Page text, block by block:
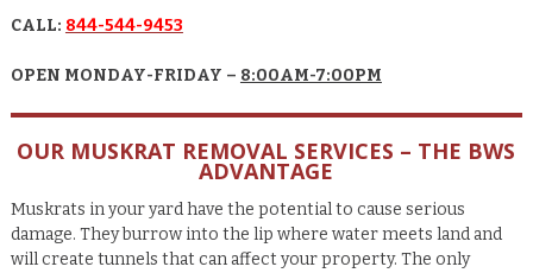
CALL: 844-544-9453
OPEN MONDAY-FRIDAY – 8:00AM-7:00PM
OUR MUSKRAT REMOVAL SERVICES – THE BWS
ADVANTAGE
Muskrats in your yard have the potential to cause serious
damage. They burrow into the lip where water meets land and
will create tunnels that can affect your property. The only